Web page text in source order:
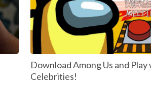
Download Among Us and
Celebrities!